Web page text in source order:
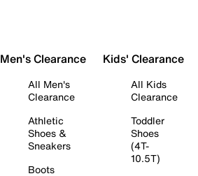
Men's Clearance
All Men's
Clearance
Athletic
Shoes &
Sneakers
Boots
Kids' Clearance
All Kids
Clearance
Toddler
Shoes
(4T-
10.5T)